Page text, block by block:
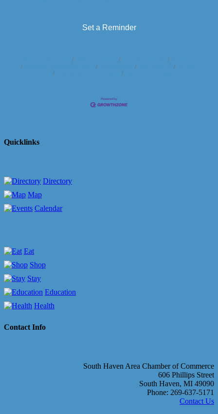
Set a Reminder
Quicklinks
Directory
Map
Calendar
Eat
Shop
Stay
Education
Health
Contact Info
South Haven Area Chamber of Commerce
606 Phillips Street
South Haven, MI 49090
Phone: 269-637-5171
Contact Us